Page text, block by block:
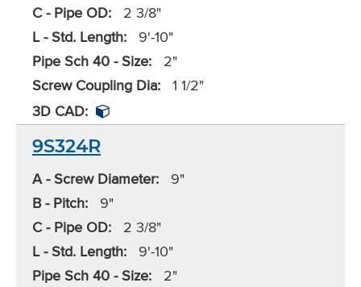
C - Pipe OD:
2 3/8"
L - Std. Length:
9'-10"
Pipe Sch 40 - Size:
2"
Screw Coupling Dia: 1 1/2"
3D CAD:
9S324R
A - Screw Diameter:
9"
B - Pitch:
9"
C - Pipe OD:
2 3/8"
L - Std. Length:
9'-10"
Pipe Sch 40 - Size:
2"